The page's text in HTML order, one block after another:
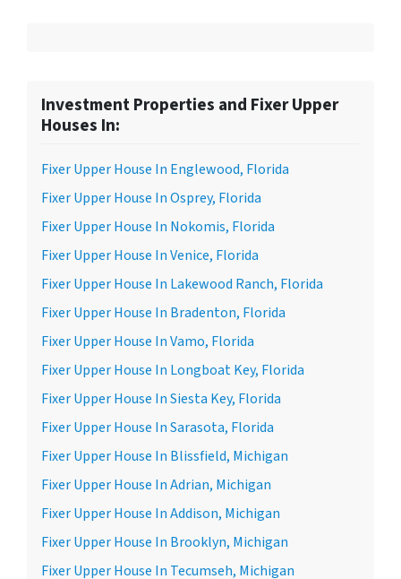
Investment Properties and Fixer Upper
Houses In:
Fixer Upper House In Englewood, Florida
Fixer Upper House In Osprey, Florida
Fixer Upper House In Nokomis, Florida
Fixer Upper House In Venice, Florida
Fixer Upper House In Lakewood Ranch, Florida
Fixer Upper House In Bradenton, Florida
Fixer Upper House In Vamo, Florida
Fixer Upper House In Longboat Key, Florida
Fixer Upper House In Siesta Key, Florida
Fixer Upper House In Sarasota, Florida
Fixer Upper House In Blissfield, Michigan
Fixer Upper House In Adrian, Michigan
Fixer Upper House In Addison, Michigan
Fixer Upper House In Brooklyn, Michigan
Fixer Upper House In Tecumseh, Michigan